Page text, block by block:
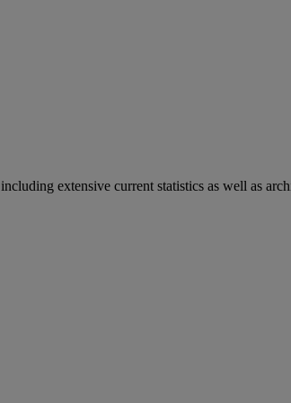
extensive current statistics as well as